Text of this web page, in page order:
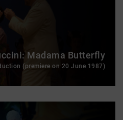
Madama Butterfly
(premiere on 20 June 1987)